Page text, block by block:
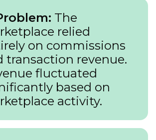
The
relied
on commissions
transaction revenue.
fluctuated
based on
activity.